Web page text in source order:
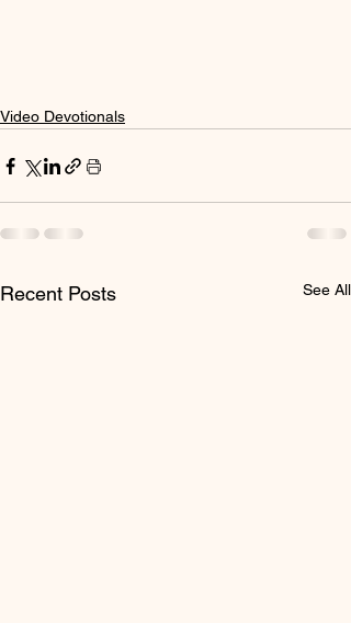
Video Devotionals
Recent Posts See All